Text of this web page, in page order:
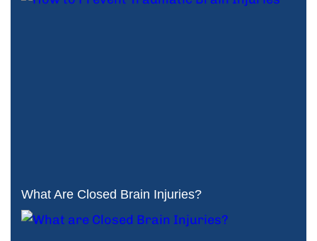
What Are Closed Brain Injuries?